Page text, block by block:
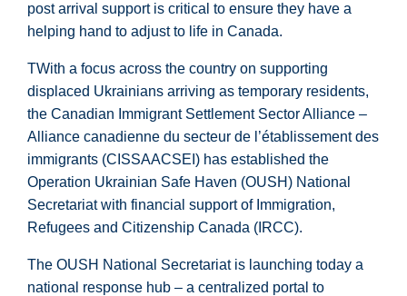
post arrival support is critical to ensure they have a
helping hand to adjust to life in Canada.
TWith a focus across the country on supporting
displaced Ukrainians arriving as temporary residents,
the Canadian Immigrant Settlement Sector Alliance –
Alliance canadienne du secteur de l’établissement des
immigrants (CISSAACSEI) has established the
Operation Ukrainian Safe Haven (OUSH) National
Secretariat with financial support of Immigration,
Refugees and Citizenship Canada (IRCC).
The OUSH National Secretariat is launching today a
national response hub – a centralized portal to